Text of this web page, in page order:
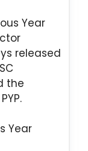
Year
released
the